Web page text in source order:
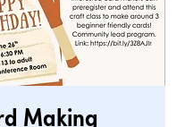
Making